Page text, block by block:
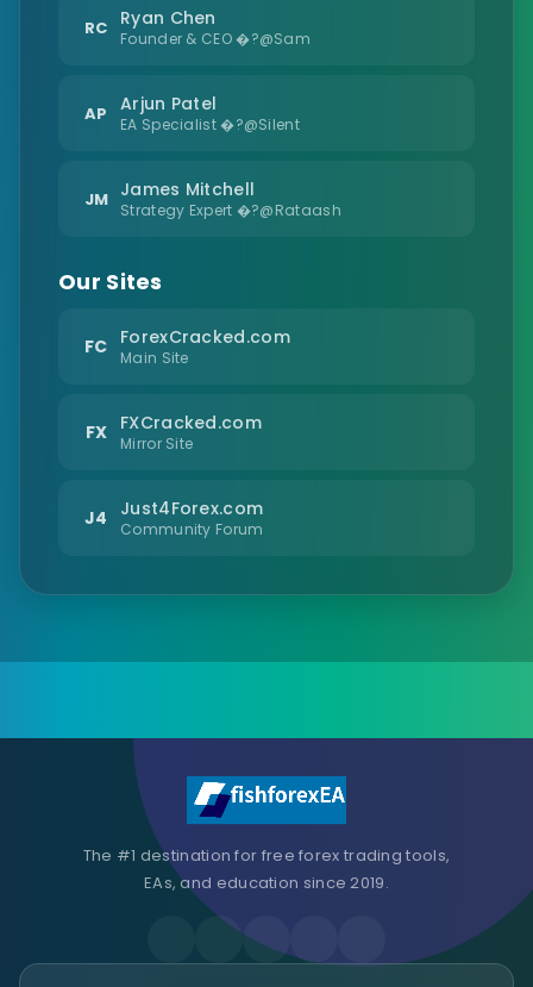
RC Ryan Chen
Founder & CEO �?@Sam
AP Arjun Patel
EA Specialist �?@Silent
JM James Mitchell
Strategy Expert �?@Rataash
Our Sites
FC ForexCracked.com
Main Site
FX FXCracked.com
Mirror Site
J4 Just4Forex.com
Community Forum
The #1 destination for free forex trading tools,
EAs, and education since 2019.